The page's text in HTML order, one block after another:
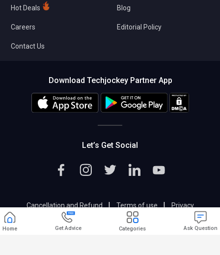
Hot Deals
Careers
Contact Us
Blog
Editorial Policy
Download Techjockey Partner App
Let’s Get Social
Cancellation and Refund |Terms of use |Privacy
Help & Support
Support@techjockey.com
Home Get Advice Categories Ask Question